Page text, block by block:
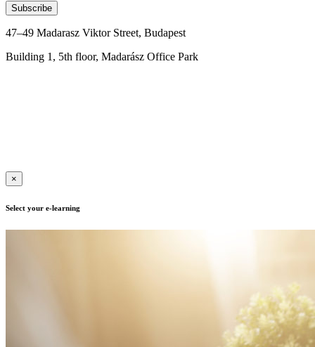
Subscribe
47–49 Madarasz Viktor Street, Budapest
Building 1, 5th floor, Madarász Office Park
×
Select your e-learning